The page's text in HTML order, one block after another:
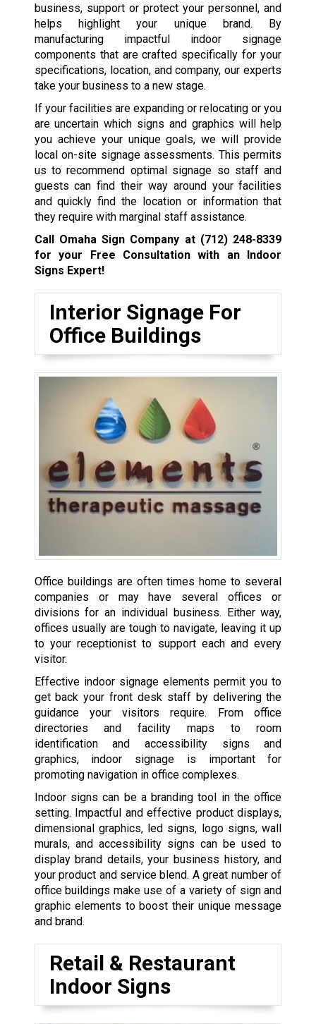
business, support or protect your personnel, and
helps highlight your unique brand. By
manufacturing impactful indoor signage
components that are crafted specifically for your
specifications, location, and company, our experts
take your business to a new stage.
If your facilities are expanding or relocating or you
are uncertain which signs and graphics will help
you achieve your unique goals, we will provide
local on-site signage assessments. This permits
us to recommend optimal signage so staff and
guests can find their way around your facilities
and quickly find the location or information that
they require with marginal staff assistance.
Call Omaha Sign Company at (712) 248-8339
for your Free Consultation with an Indoor
Signs Expert!
Interior Signage For
Office Buildings
Office buildings are often times home to several
companies or may have several offices or
divisions for an individual business. Either way,
offices usually are tough to navigate, leaving it up
to your receptionist to support each and every
visitor.
Effective indoor signage elements permit you to
get back your front desk staff by delivering the
guidance your visitors require. From office
directories and facility maps to room
identification and accessibility signs and
graphics, indoor signage is important for
promoting navigation in office complexes.
Indoor signs can be a branding tool in the office
setting. Impactful and effective product displays,
dimensional graphics, led signs, logo signs, wall
murals, and accessibility signs can be used to
display brand details, your business history, and
your product and service blend. A great number of
office buildings make use of a variety of sign and
graphic elements to boost their unique message
and brand.
Retail & Restaurant
Indoor Signs